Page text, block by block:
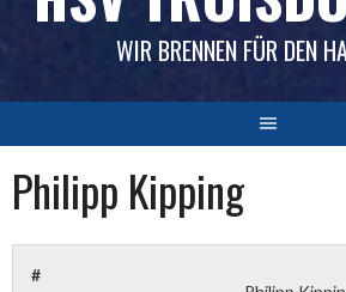
WIR BRENNEN FÜR DEN
Philipp Kipping
#